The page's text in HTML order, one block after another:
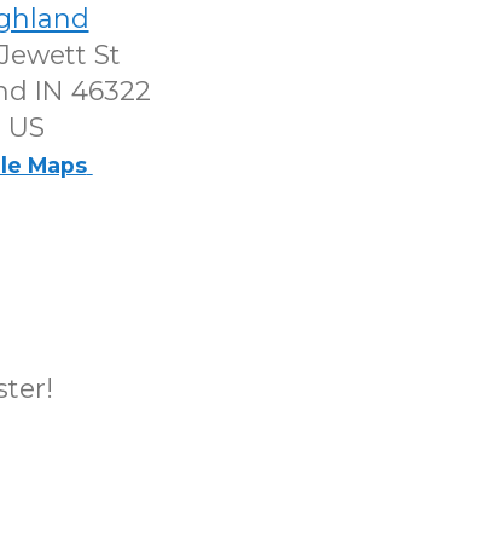
St
IN 46322
US
Maps